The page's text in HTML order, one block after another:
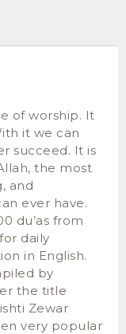
of worship. It
it we can
succeed. It is
the most
and
ever have.
du’as from
daily
in English.
by
the title
Zewar
very popular